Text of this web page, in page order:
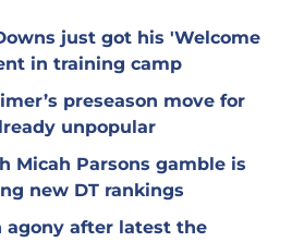
just got his 'Welcome
in training camp
preseason move for
unpopular
Micah Parsons gamble is
new DT rankings
agony after latest the